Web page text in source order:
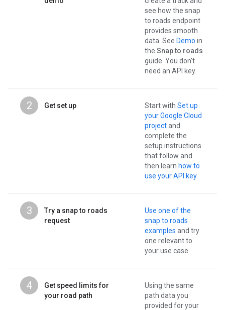
see how the snap
to roads endpoint
provides smooth
data. See Demo in
the Snap to roads
guide. You don't
need an API key.
2 Get set up Start with Set up
your Google Cloud
projectand
complete the
setup instructions
that follow and
then learn how to
use your API key.
3
Try a snap to roads
request
Use one of the
snap to roads
examples and try
one relevant to
your use case.
4
Get speed limits for
your road path
Using the same
path data you
provided for your